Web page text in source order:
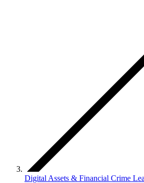
Digital Assets & Financial Crime